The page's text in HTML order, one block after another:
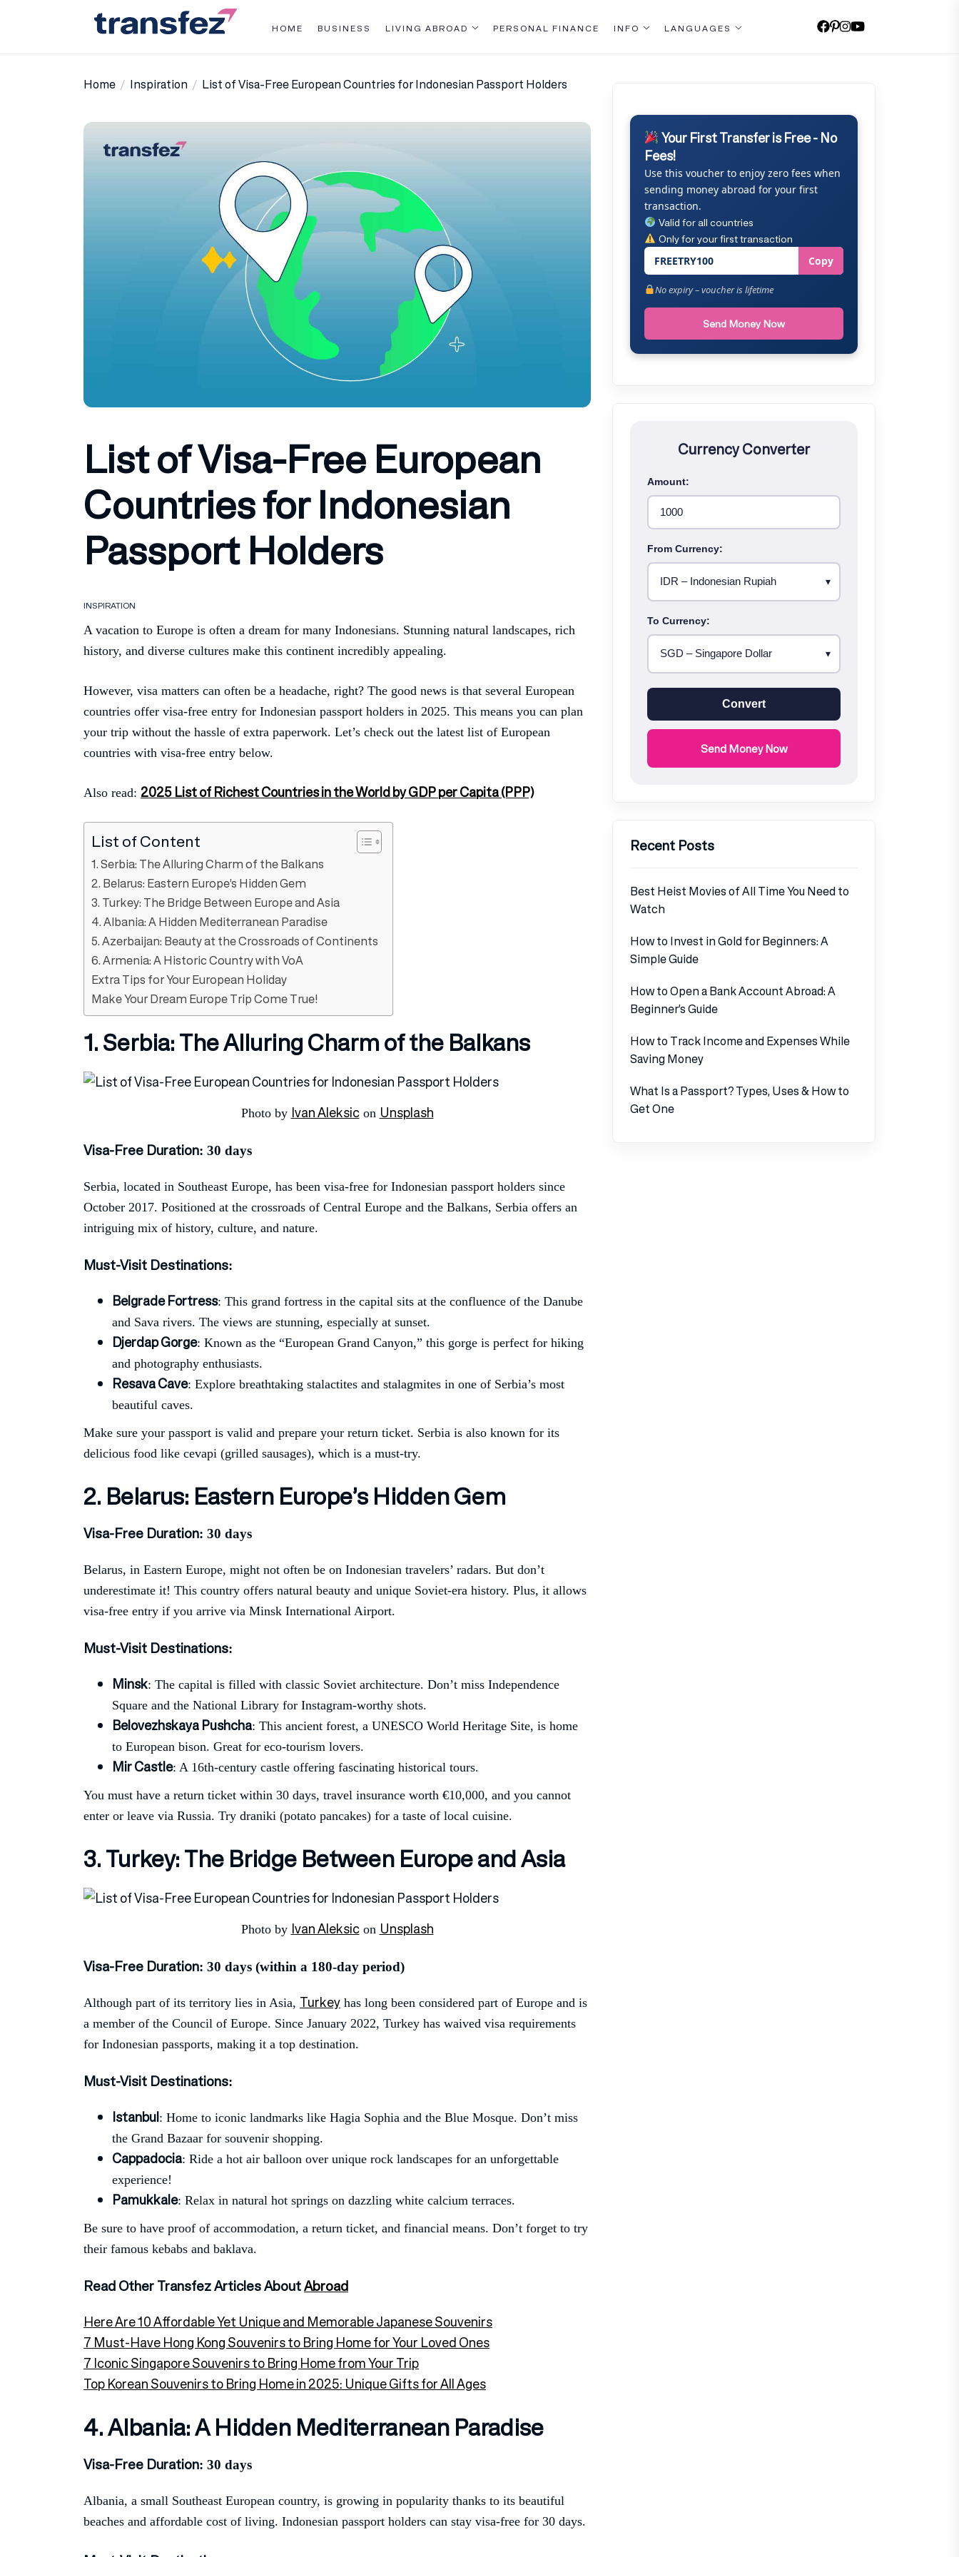
HOME BUSINESS LIVING ABROAD PERSONAL FINANCE INFO LANGUAGES
Home Inspiration List of Visa-Free European Countries for Indonesian Passport Holders
List of Visa-Free European
Countries for Indonesian
Passport Holders
INSPIRATION
A vacation to Europe is often a dream for many Indonesians. Stunning natural landscapes, rich
history, and diverse cultures make this continent incredibly appealing.
However, visa matters can often be a headache, right? The good news is that several European
countries offer visa-free entry for Indonesian passport holders in 2025. This means you can plan
your trip without the hassle of extra paperwork. Let’s check out the latest list of European
countries with visa-free entry below.
Also read: 2025 List of Richest Countries in the World by GDP per Capita (PPP)
List of Content
1. Serbia: The Alluring Charm of the Balkans
2. Belarus: Eastern Europe’s Hidden Gem
3. Turkey: The Bridge Between Europe and Asia
4. Albania: A Hidden Mediterranean Paradise
5. Azerbaijan: Beauty at the Crossroads of Continents
6. Armenia: A Historic Country with VoA
Extra Tips for Your European Holiday
Make Your Dream Europe Trip Come True!
1. Serbia: The Alluring Charm of the Balkans
Photo by Ivan Aleksicon Unsplash
Visa-Free Duration: 30 days
Serbia, located in Southeast Europe, has been visa-free for Indonesian passport holders since
October 2017. Positioned at the crossroads of Central Europe and the Balkans, Serbia offers an
intriguing mix of history, culture, and nature.
Must-Visit Destinations:
Belgrade Fortress: This grand fortress in the capital sits at the confluence of the Danube
and Sava rivers. The views are stunning, especially at sunset.
Djerdap Gorge: Known as the “European Grand Canyon,” this gorge is perfect for hiking
and photography enthusiasts.
Resava Cave: Explore breathtaking stalactites and stalagmites in one of Serbia’s most
beautiful caves.
Make sure your passport is valid and prepare your return ticket. Serbia is also known for its
delicious food like cevapi (grilled sausages), which is a must-try.
2. Belarus: Eastern Europe’s Hidden Gem
Visa-Free Duration: 30 days
Belarus, in Eastern Europe, might not often be on Indonesian travelers’ radars. But don’t
underestimate it! This country offers natural beauty and unique Soviet-era history. Plus, it allows
visa-free entry if you arrive via Minsk International Airport.
Must-Visit Destinations:
Minsk: The capital is filled with classic Soviet architecture. Don’t miss Independence
Square and the National Library for Instagram-worthy shots.
Belovezhskaya Pushcha: This ancient forest, a UNESCO World Heritage Site, is home
to European bison. Great for eco-tourism lovers.
Mir Castle: A 16th-century castle offering fascinating historical tours.
You must have a return ticket within 30 days, travel insurance worth €10,000, and you cannot
enter or leave via Russia. Try draniki (potato pancakes) for a taste of local cuisine.
3. Turkey: The Bridge Between Europe and Asia
Photo by Ivan Aleksicon Unsplash
Visa-Free Duration: 30 days (within a 180-day period)
Although part of its territory lies in Asia, Turkey has long been considered part of Europe and is
a member of the Council of Europe. Since January 2022, Turkey has waived visa requirements
for Indonesian passports, making it a top destination.
Must-Visit Destinations:
Istanbul: Home to iconic landmarks like Hagia Sophia and the Blue Mosque. Don’t miss
the Grand Bazaar for souvenir shopping.
Cappadocia: Ride a hot air balloon over unique rock landscapes for an unforgettable
experience!
Pamukkale: Relax in natural hot springs on dazzling white calcium terraces.
Be sure to have proof of accommodation, a return ticket, and financial means. Don’t forget to try
their famous kebabs and baklava.
Read Other Transfez Articles AboutAbroad
Here Are 10 Affordable Yet Unique and Memorable Japanese Souvenirs
7 Must-Have Hong Kong Souvenirs to Bring Home for Your Loved Ones
7 Iconic Singapore Souvenirs to Bring Home from Your Trip
Top Korean Souvenirs to Bring Home in 2025: Unique Gifts for All Ages
4. Albania: A Hidden Mediterranean Paradise
Visa-Free Duration: 30 days
Albania, a small Southeast European country, is growing in popularity thanks to its beautiful
beaches and affordable cost of living. Indonesian passport holders can stay visa-free for 30 days.
Your First Transfer is Free - No
Fees!
Use this voucher to enjoy zero fees when
sending money abroad for your first
transaction.
Valid for all countries
Only for your first transaction
FREETRY100 Copy
No expiry – voucher is lifetime
Send Money Now
Currency Converter
Amount:
From Currency:
To Currency:
Convert
Send Money Now
Recent Posts
Best Heist Movies of All Time You Need to
Watch
How to Invest in Gold for Beginners: A
Simple Guide
How to Open a Bank Account Abroad: A
Beginner’s Guide
How to Track Income and Expenses While
Saving Money
What Is a Passport? Types, Uses & How to
Get One